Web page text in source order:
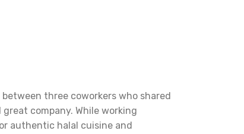
three coworkers who shared
company. While working
authentic halal cuisine and